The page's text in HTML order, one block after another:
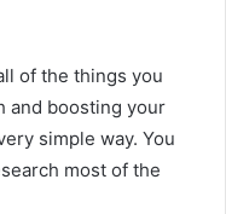
of the things you
and boosting your
simple way. You
most of the